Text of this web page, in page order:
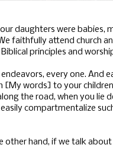
daughters were babies,
faithfully attend church
principles and
every one. And
[My words] to your
the road, when you lie
compartmentalize
other hand, if we talk